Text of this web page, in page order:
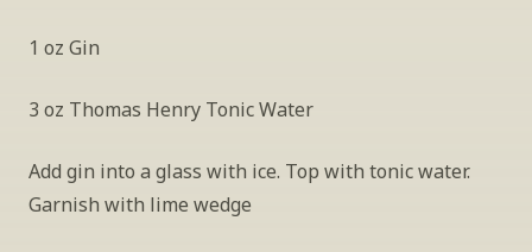
1 oz Gin
3 oz Thomas Henry Tonic Water
Add gin into a glass with ice. Top with tonic water.
Garnish with lime wedge